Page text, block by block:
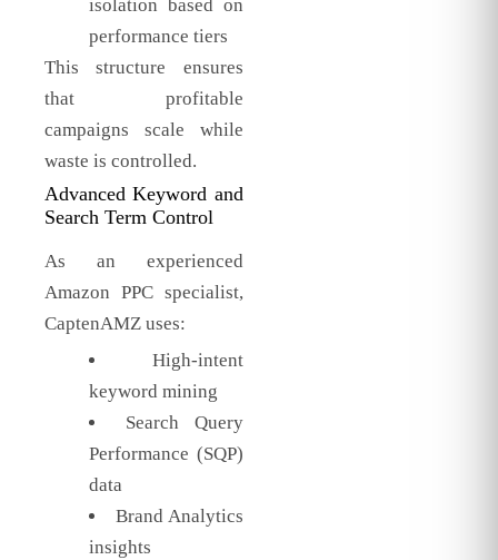
isolation based on
performance tiers
This structure ensures
that profitable
campaigns scale while
waste is controlled.
Advanced Keyword and
Search Term Control
As an experienced
Amazon PPC specialist,
CaptenAMZ uses:
High-intent
keyword mining
Search Query
Performance (SQP)
data
Brand Analytics
insights